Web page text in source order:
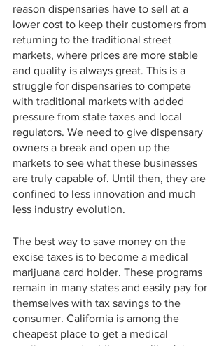
reason dispensaries have to sell at a
lower cost to keep their customers from
returning to the traditional street
markets, where prices are more stable
and quality is always great. This is a
struggle for dispensaries to compete
with traditional markets with added
pressure from state taxes and local
regulators. We need to give dispensary
owners a break and open up the
markets to see what these businesses
are truly capable of. Until then, they are
confined to less innovation and much
less industry evolution.
The best way to save money on the
excise taxes is to become a medical
marijuana card holder. These programs
remain in many states and easily pay for
themselves with tax savings to the
consumer. California is among the
cheapest place to get a medical